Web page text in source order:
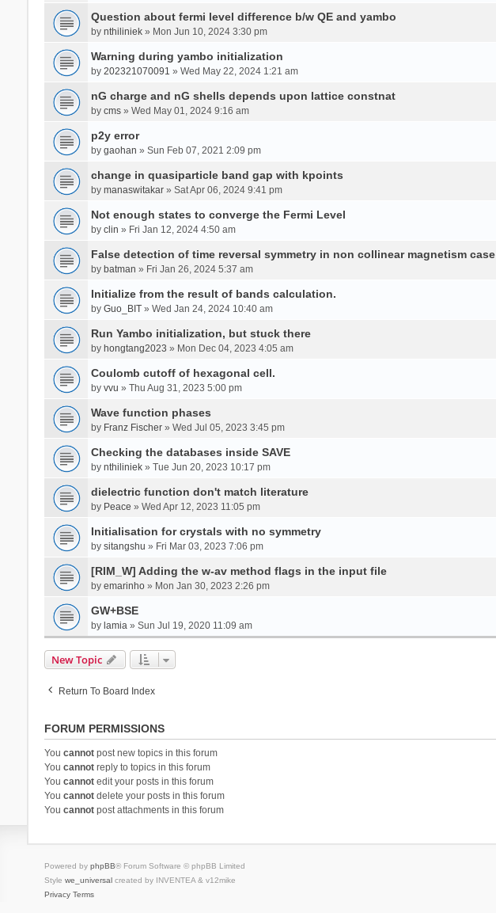
Question about fermi level difference b/w QE and yambo
by nthiliniek» Mon Jun 10, 2024 3:30 pm
Warning during yambo initialization
by 202321070091 » Wed May 22, 2024 1:21 am
nG charge and nG shells depends upon lattice constnat
by cms» Wed May 01, 2024 9:16 am
p2y error
by gaohan » Sun Feb 07, 2021 2:09 pm
change in quasiparticle band gap with kpoints
by manaswitakar» Sat Apr 06, 2024 9:41 pm
Not enough states to converge the Fermi Level
by clin » Fri Jan 12, 2024 4:50 am
False detection of time reversal symmetry in non collinear magnetism case
by batman » Fri Jan 26, 2024 5:37 am
Initialize from the result of bands calculation.
by Guo_BIT» Wed Jan 24, 2024 10:40 am
Run Yambo initialization, but stuck there
by hongtang2023 » Mon Dec 04, 2023 4:05 am
Coulomb cutoff of hexagonal cell.
by vvu » Thu Aug 31, 2023 5:00 pm
Wave function phases
by Franz Fischer» Wed Jul 05, 2023 3:45 pm
Checking the databases inside SAVE
by nthiliniek» Tue Jun 20, 2023 10:17 pm
dielectric function don't match literature
by Peace » Wed Apr 12, 2023 11:05 pm
Initialisation for crystals with no symmetry
by sitangshu » Fri Mar 03, 2023 7:06 pm
[RIM_W] Adding the w-av method flags in the input file
by emarinho» Mon Jan 30, 2023 2:26 pm
GW+BSE
by lamia» Sun Jul 19, 2020 11:09 am
New Topic
Return To Board Index
FORUM PERMISSIONS
You cannotpost new topics in this forum
You cannotreply to topics in this forum
You cannotedit your posts in this forum
You cannotdelete your posts in this forum
You cannotpost attachments in this forum
Powered by phpBB® Forum Software © phpBB Limited
Style we_universalcreated by INVENTEA & v12mike
Privacy Terms